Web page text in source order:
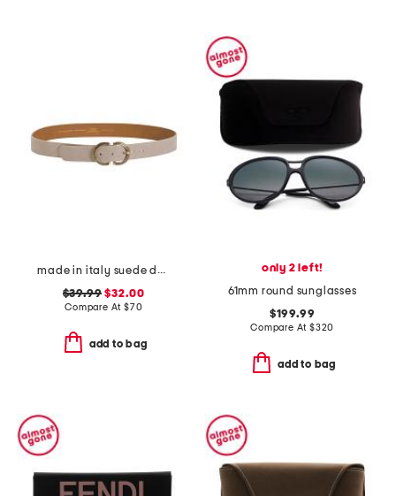
made in italy suede double oval buckle belt
$39.99 $32.00
Compare At $70
add to bag
only 2 left!
61mm round sunglasses
$199.99
Compare At $320
add to bag